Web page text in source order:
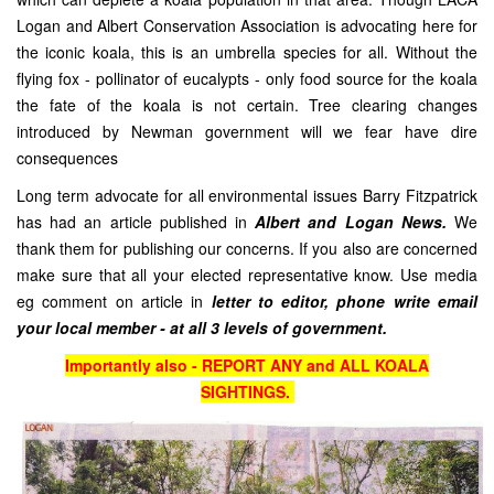
Logan and Albert Conservation Association is advocating here for
the iconic koala, this is an umbrella species for all. Without the
flying fox - pollinator of eucalypts - only food source for the koala
the fate of the koala is not certain. Tree clearing changes
introduced by Newman government will we fear have dire
consequences
Long term advocate for all environmental issues Barry Fitzpatrick
has had an article published inAlbert and Logan News.We
thank them for publishing our concerns. If you also are concerned
make sure that all your elected representative know. Use media
eg comment on article in letter to editor, phone write email
your local member - at all 3 levels of government.
Importantly also - REPORT ANY and ALL KOALA
SIGHTINGS.